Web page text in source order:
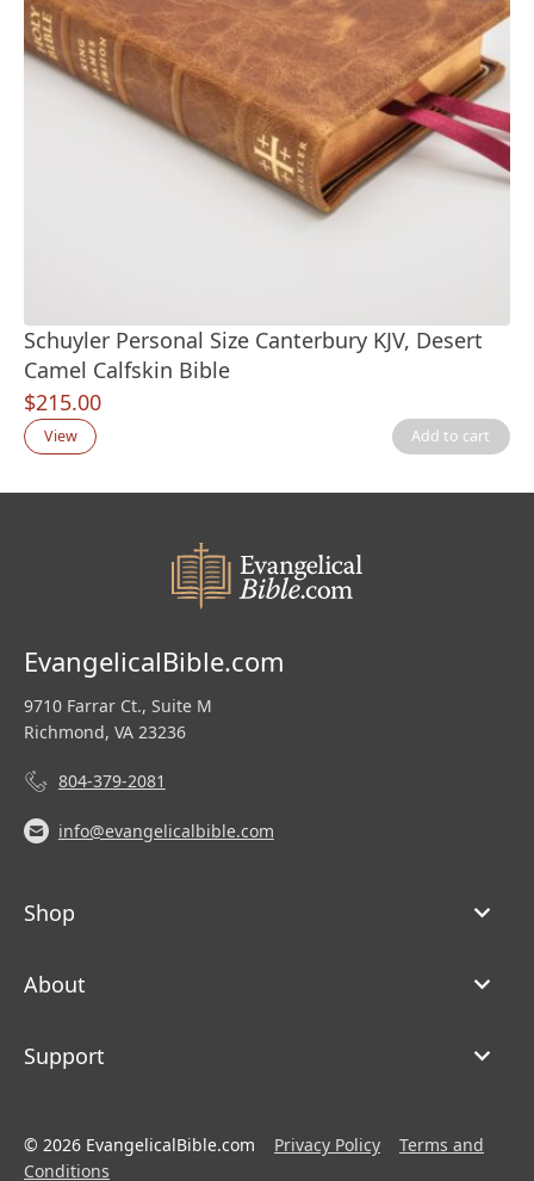
Schuyler Personal Size Canterbury KJV, Desert
Camel Calfskin Bible
$215.00
View Add to cart
EvangelicalBible.com
9710 Farrar Ct., Suite M
Richmond, VA 23236
804-379-2081
info@evangelicalbible.com
Shop
About
Support
© 2026 EvangelicalBible.com Privacy Policy
Terms and
Conditions